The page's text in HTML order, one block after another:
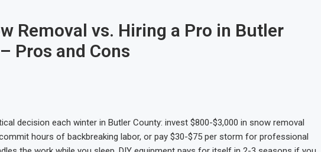
Removal vs. Hiring a Pro in Butler
Pros and Cons
decision each winter in Butler County: invest $800-$3,000 in snow removal
hours of backbreaking labor, or pay $30-$75 per storm for professional